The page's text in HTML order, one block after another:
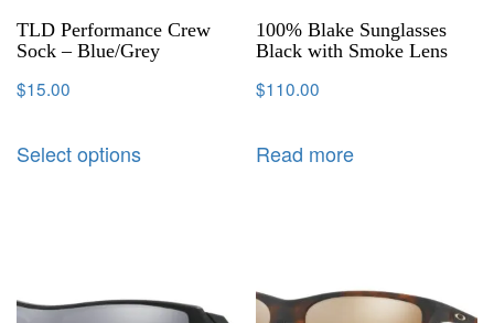
TLD Performance Crew
Sock – Blue/Grey
$15.00
Select options
100% Blake Sunglasses
Black with Smoke Lens
$110.00
Read more